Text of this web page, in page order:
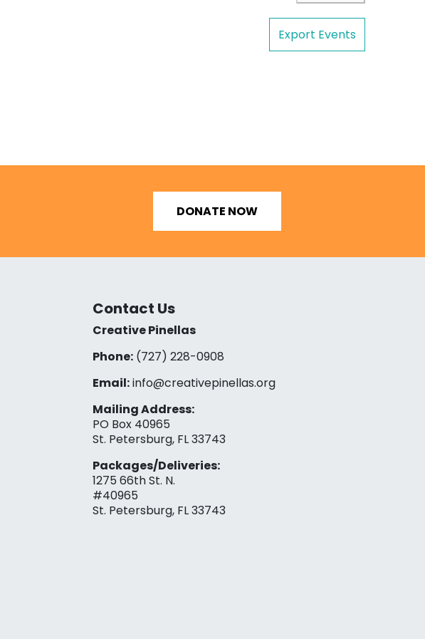
Export Events
DONATE NOW
Contact Us
Creative Pinellas
Phone:(727) 228-0908‬
Email:info@creativepinellas.org
Mailing Address:
PO Box 40965
St. Petersburg, FL 33743
Packages/Deliveries:
1275 66th St. N.
#40965
St. Petersburg, FL 33743